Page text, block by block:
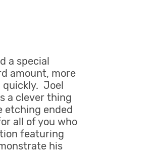
a special
amount, more
quickly. Joel
a clever thing
etching ended
all of you who
featuring
his